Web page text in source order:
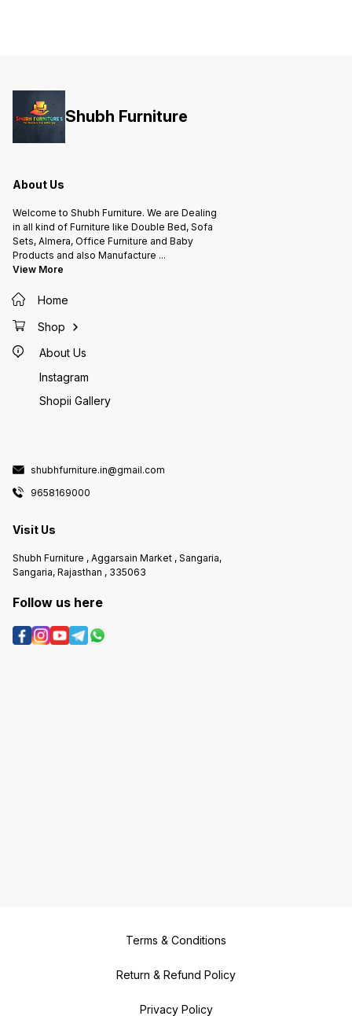
Shubh Furniture
About Us
Welcome to Shubh Furniture. We are Dealing
in all kind of Furniture like Double Bed, Sofa
Sets, Almera, Office Furniture and Baby
Products and also Manufacture ...
View More
Home
Shop
About Us
Instagram
Shopii Gallery
shubhfurniture.in@gmail.com
9658169000
Visit Us
Shubh Furniture , Aggarsain Market , Sangaria,
Sangaria, Rajasthan , 335063
Follow us here
Terms & Conditions
Return & Refund Policy
Privacy Policy